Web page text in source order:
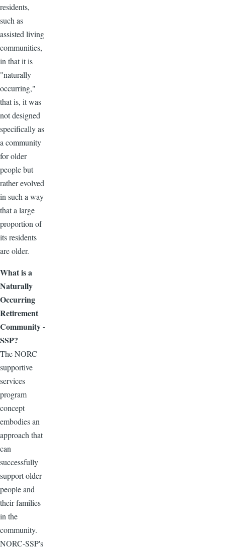
residents,
such as
assisted living
communities,
in that it is
"naturally
occurring,"
that is, it was
not designed
specifically as
a community
for older
people but
rather evolved
in such a way
that a large
proportion of
its residents
are older.
What is a
Naturally
Occurring
Retirement
Community -
SSP?
The NORC
supportive
services
program
concept
embodies an
approach that
can
successfully
support older
people and
their families
in the
community.
NORC-SSP's